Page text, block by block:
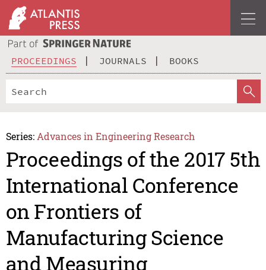
PROCEEDINGS JOURNALS BOOKS
Series: Advances in Engineering Research
Proceedings of the 2017 5th
International Conference
on Frontiers of
Manufacturing Science
and Measuring